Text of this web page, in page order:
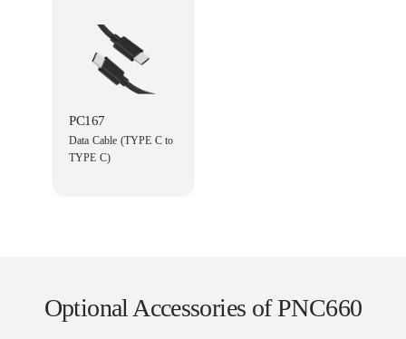
PC167
Data Cable (TYPE C to
TYPE C)
Optional Accessories of PNC660